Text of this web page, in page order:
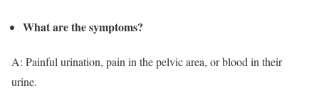
What are the symptoms?
A: Painful urination, pain in the pelvic area, or blood in their
urine.